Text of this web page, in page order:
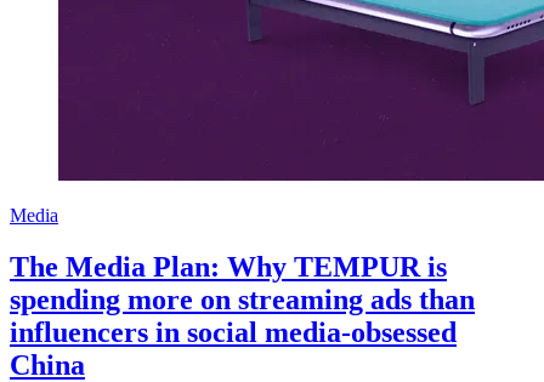
Media
The Media Plan: Why TEMPUR is
spending more on streaming ads than
influencers in social media-obsessed
China